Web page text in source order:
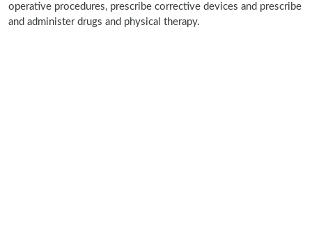
operative procedures, prescribe corrective devices and prescribe
and administer drugs and physical therapy.